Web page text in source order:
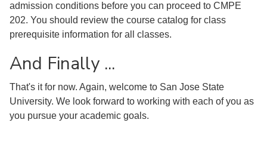
admission conditions before you can proceed to CMPE
202. You should review the course catalog for class
prerequisite information for all classes.
And Finally ...
That's it for now. Again, welcome to San Jose State
University. We look forward to working with each of you as
you pursue your academic goals.